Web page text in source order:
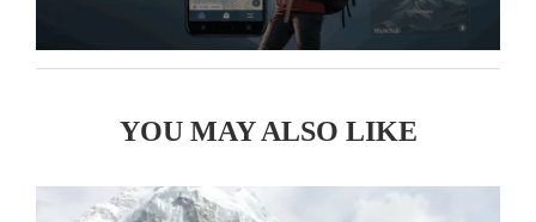
YOU MAY ALSO LIKE